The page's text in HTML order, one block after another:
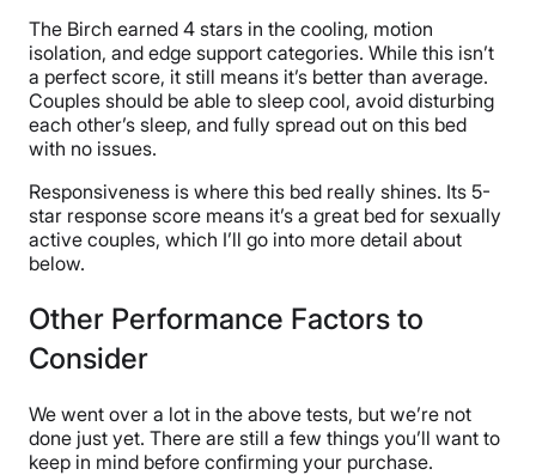
The Birch earned 4 stars in the cooling, motion
isolation, and edge support categories. While this isn’t
a perfect score, it still means it’s better than average.
Couples should be able to sleep cool, avoid disturbing
each other’s sleep, and fully spread out on this bed
with no issues.
Responsiveness is where this bed really shines. Its 5-
star response score means it’s a great bed for sexually
active couples, which I’ll go into more detail about
below.
Other Performance Factors to
Consider
We went over a lot in the above tests, but we’re not
done just yet. There are still a few things you’ll want to
keep in mind before confirming your purchase.